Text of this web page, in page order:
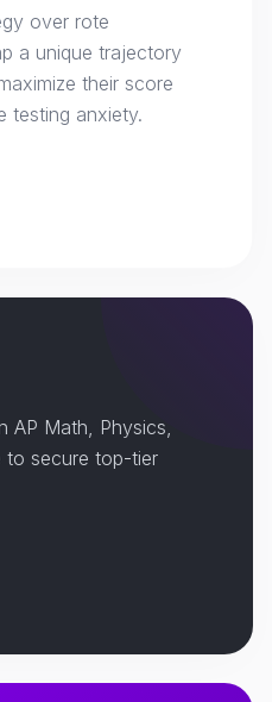
over rote
a unique trajectory
their score
testing anxiety.
AP Math, Physics,
to secure top-tier